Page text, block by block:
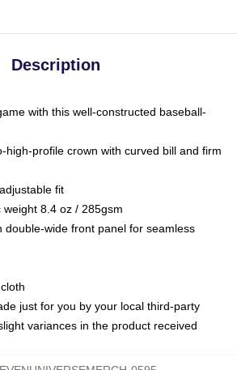
Description
with this well-constructed baseball-
high-profile crown with curved bill and firm
fit
8.4 oz / 285gsm
double-wide front panel for seamless
just for you by your local third-party
variances in the product received